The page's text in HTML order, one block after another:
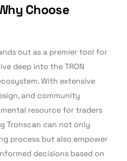
Choose
out as a premier tool for
deep into the TRON
With extensive
and community
resource for traders
Tronscan can not only
process but also empower
decisions based on